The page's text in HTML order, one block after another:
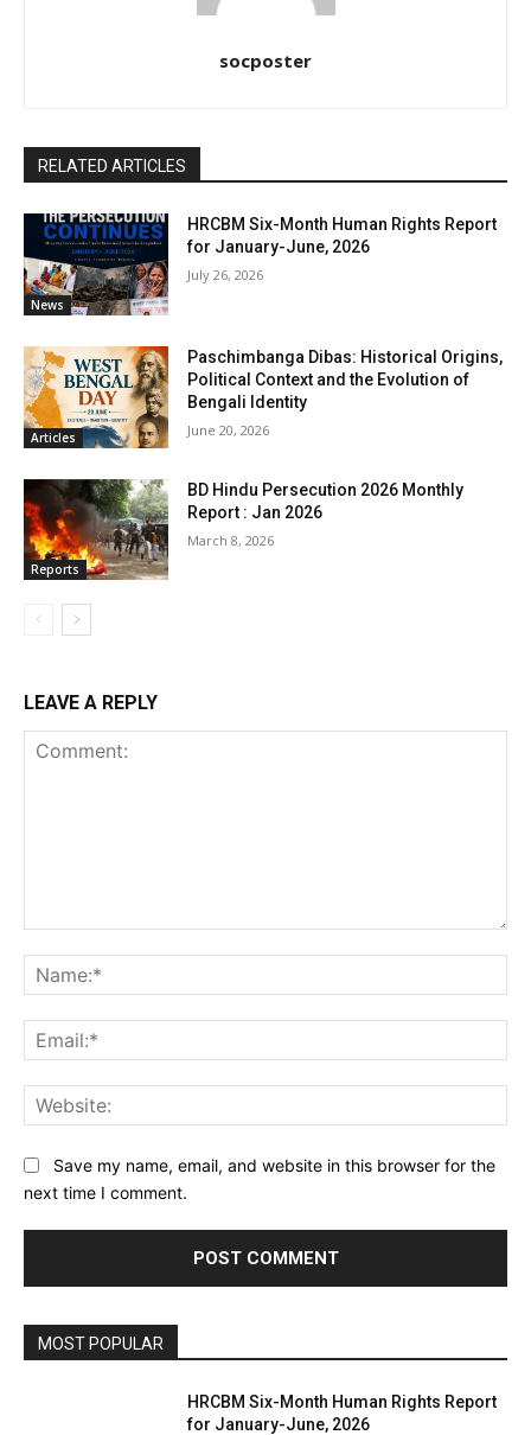
socposter
RELATED ARTICLES
News
HRCBM Six-Month Human Rights Report
for January-June, 2026
July 26, 2026
Articles
Paschimbanga Dibas: Historical Origins,
Political Context and the Evolution of
Bengali Identity
June 20, 2026
Reports
BD Hindu Persecution 2026 Monthly
Report : Jan 2026
March 8, 2026
LEAVE A REPLY
Save my name, email, and website in this browser for the
next time I comment.
MOST POPULAR
HRCBM Six-Month Human Rights Report
for January-June, 2026